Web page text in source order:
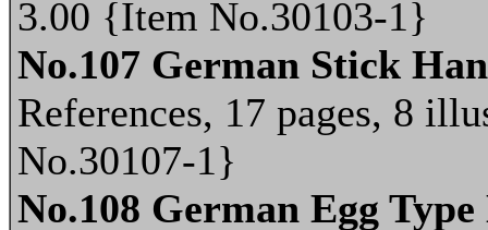
3.00 {Item No.30103-1}
No.107 German Stick
References, 17 pages, 8
No.30107-1}
No.108 German Egg